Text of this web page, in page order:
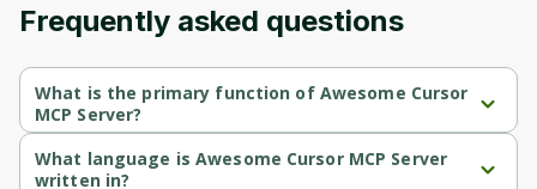
Frequently asked questions
What is the primary function of Awesome Cursor
MCP Server?
Awesome Cursor MCP Server's primary function is
communication.
What language is Awesome Cursor MCP Server
written in?